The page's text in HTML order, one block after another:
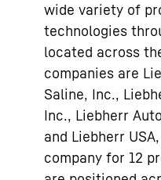
wide variety of
technologies
located across
companies are
Saline, Inc.,
Inc., Liebherr
and Liebherr
company for 12